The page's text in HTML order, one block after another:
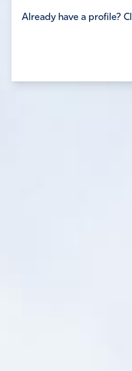
Already have a profile?